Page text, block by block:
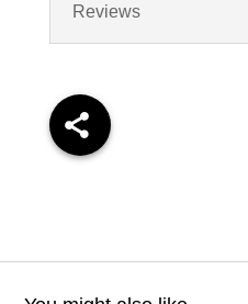
Reviews